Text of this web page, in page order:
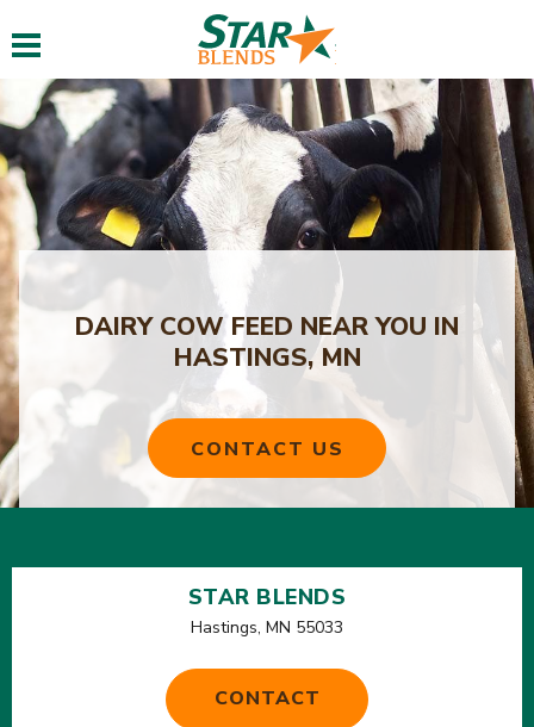
Toggle navigation
DAIRY COW FEED NEAR YOU IN
HASTINGS, MN
CONTACT US
STAR BLENDS
Hastings, MN 55033
CONTACT